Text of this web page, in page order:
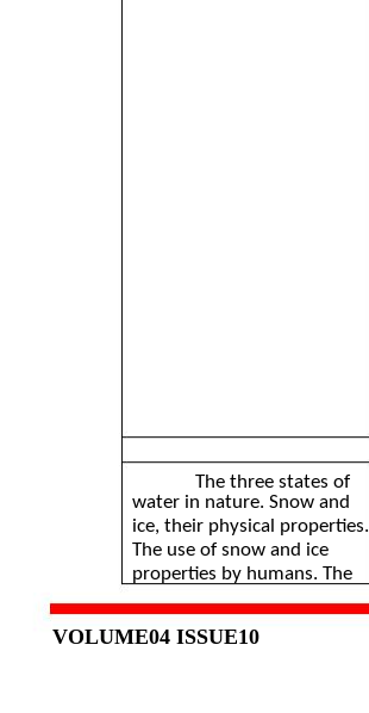
VOLUME04 ISSUE10
The three states of
water in nature. Snow and
ice, their physical properties.
The use of snow and ice
properties by humans. The